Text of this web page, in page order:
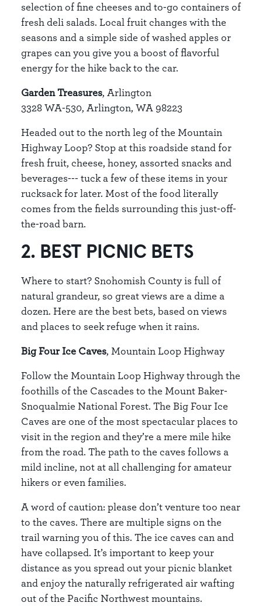
selection of fine cheeses and to-go containers of
fresh deli salads. Local fruit changes with the
seasons and a simple side of washed apples or
grapes can you give you a boost of flavorful
energy for the hike back to the car.
Garden Treasures, Arlington
3328 WA-530, Arlington, WA 98223
Headed out to the north leg of the Mountain
Highway Loop? Stop at this roadside stand for
fresh fruit, cheese, honey, assorted snacks and
beverages--- tuck a few of these items in your
rucksack for later. Most of the food literally
comes from the fields surrounding this just-off-
the-road barn.
2. BEST PICNIC BETS
Where to start? Snohomish County is full of
natural grandeur, so great views are a dime a
dozen. Here are the best bets, based on views
and places to seek refuge when it rains.
Big Four Ice Caves, Mountain Loop Highway
Follow the Mountain Loop Highway through the
foothills of the Cascades to the Mount Baker-
Snoqualmie National Forest. The Big Four Ice
Caves are one of the most spectacular places to
visit in the region and they’re a mere mile hike
from the road. The path to the caves follows a
mild incline, not at all challenging for amateur
hikers or even families.
A word of caution: please don’t venture too near
to the caves. There are multiple signs on the
trail warning you of this. The ice caves can and
have collapsed. It’s important to keep your
distance as you spread out your picnic blanket
and enjoy the naturally refrigerated air wafting
out of the Pacific Northwest mountains.